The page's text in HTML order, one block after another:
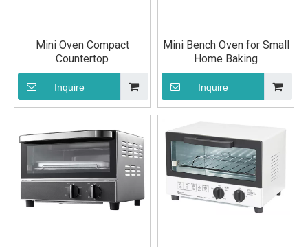
Mini Oven Compact
Countertop
Inquire
Mini Bench Oven for Small
Home Baking
Inquire